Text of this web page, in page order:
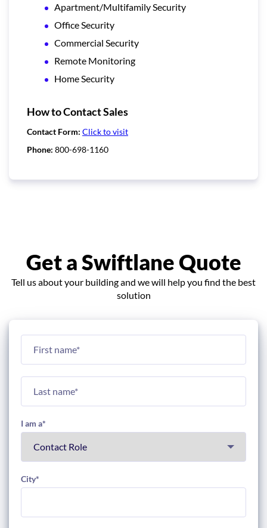
Apartment/Multifamily Security
Office Security
Commercial Security
Remote Monitoring
Home Security
How to Contact Sales
Contact Form: Click to visit
Phone: 800-698-1160
Get a Swiftlane Quote
Tell us about your building and we will help you find the best
solution
I am a*
City*